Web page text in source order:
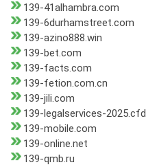
139-41alhambra.com
139-6durhamstreet.com
139-azino888.win
139-bet.com
139-facts.com
139-fetion.com.cn
139-jili.com
139-legalservices-2025.cfd
139-mobile.com
139-online.net
139-qmb.ru